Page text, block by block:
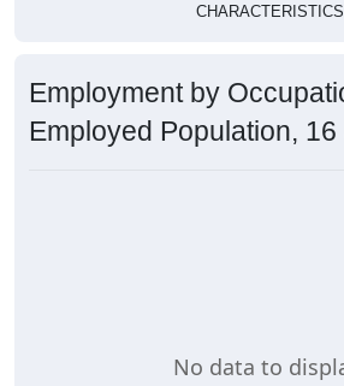
CHARACTERISTICS
Employment by
Employed Population,
No data to